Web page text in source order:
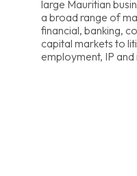
large Mauritian
a broad range of
financial, banking,
capital markets to
employment, IP and